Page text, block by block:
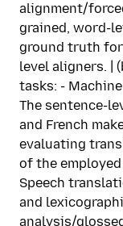
alignment/
grained, word-
ground truth
level aligners. |
tasks: -
The sentence-
and French
evaluating
of the
Speech
and
analysis/